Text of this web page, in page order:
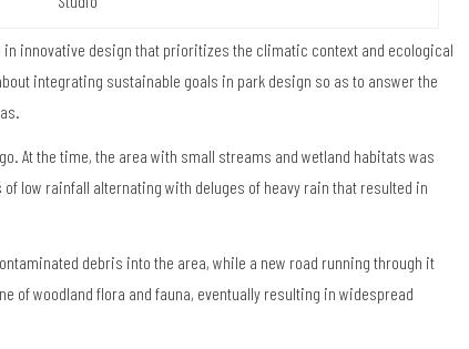
innovative design that prioritizes the climatic context and ecological
integrating sustainable goals in park design so as to answer the
At the time, the area with small streams and wetland habitats was
low rainfall alternating with deluges of heavy rain that resulted in
debris into the area, while a new road running through it
of woodland flora and fauna, eventually resulting in widespread